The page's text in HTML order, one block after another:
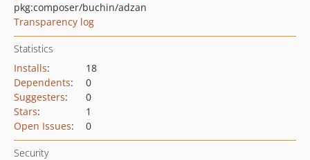
pkg:composer/buchin/adzan
Transparency log
Statistics
Installs:
18
Dependents:
0
Suggesters:
0
Stars:
1
Open Issues: 0
Security